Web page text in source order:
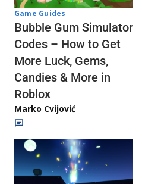
Game Guides
Bubble Gum Simulator
Codes – How to Get
More Luck, Gems,
Candies & More in
Roblox
Marko Cvijović